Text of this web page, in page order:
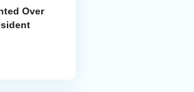
Over